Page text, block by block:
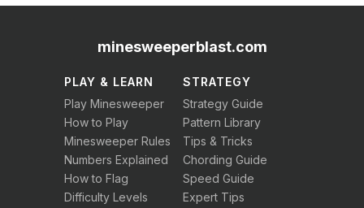
minesweeperblast.com
PLAY & LEARN
Play Minesweeper
How to Play
Minesweeper Rules
Numbers Explained
How to Flag
Difficulty Levels
STRATEGY
Strategy Guide
Pattern Library
Tips & Tricks
Chording Guide
Speed Guide
Expert Tips